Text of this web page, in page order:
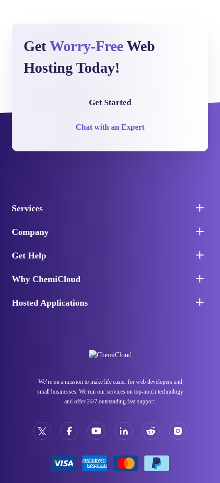
Get Worry-Free Web
Hosting Today!
Chat with an Expert
Get Started
We’re on a mission to make life easier for web developers and
small businesses. We run our services on top-notch technology
and offer 24/7 outstanding fast support.
Services
Company
Get Help
Why ChemiCloud
Hosted Applications